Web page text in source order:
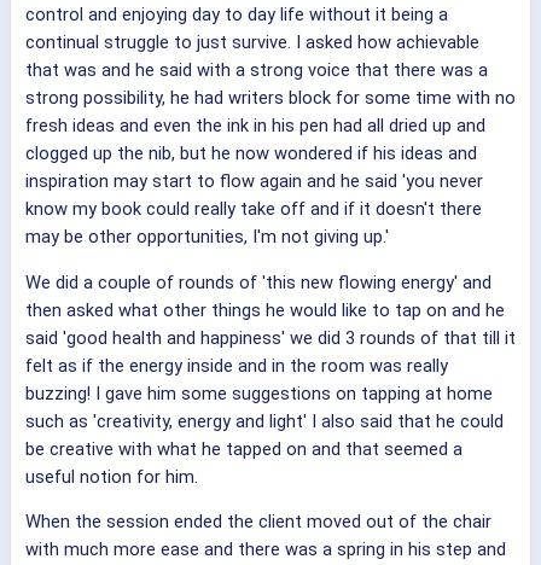
control and enjoying day to day life without it being a
continual struggle to just survive. I asked how achievable
that was and he said with a strong voice that there was a
strong possibility, he had writers block for some time with no
fresh ideas and even the ink in his pen had all dried up and
clogged up the nib, but he now wondered if his ideas and
inspiration may start to flow again and he said 'you never
know my book could really take off and if it doesn't there
may be other opportunities, I'm not giving up.'
We did a couple of rounds of 'this new flowing energy' and
then asked what other things he would like to tap on and he
said 'good health and happiness' we did 3 rounds of that till it
felt as if the energy inside and in the room was really
buzzing! I gave him some suggestions on tapping at home
such as 'creativity, energy and light' I also said that he could
be creative with what he tapped on and that seemed a
useful notion for him.
When the session ended the client moved out of the chair
with much more ease and there was a spring in his step and